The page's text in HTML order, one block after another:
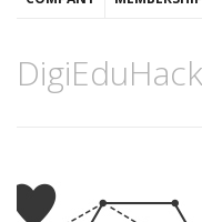
DigiEduHack